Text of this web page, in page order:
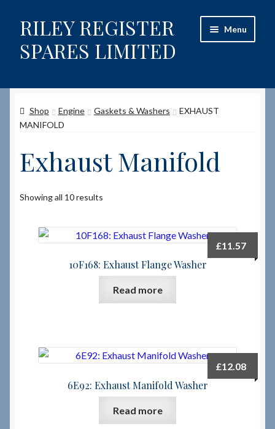
Skip
to
navigation
Skip
to
content
RILEY REGISTER
SPARES LIMITED
Menu
Content restricted
Site-Wide Activity
How to Order Spares
Shop Engine Gaskets & Washers
EXHAUST
MANIFOLD
Exhaust Manifold
Showing all 10 results
10F168: Exhaust Flange Washer
£11.57
Read more
6E92: Exhaust Manifold Washer
£12.08
Read more